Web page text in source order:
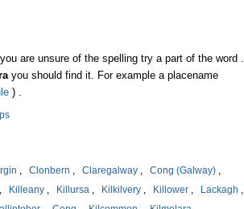
are unsure of the spelling try a part of the word .
you should find it. For example a placename
) .
, Clonbern , Claregalway , Cong (Galway) ,
, Killeany , Killursa , Kilkilvery , Killower , Lackagh ,